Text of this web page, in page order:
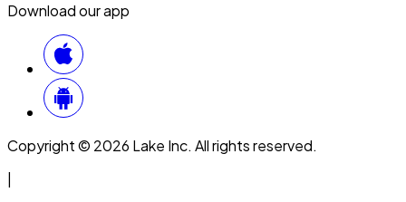
Download our app
Copyright © 2026 Lake Inc. All rights reserved.